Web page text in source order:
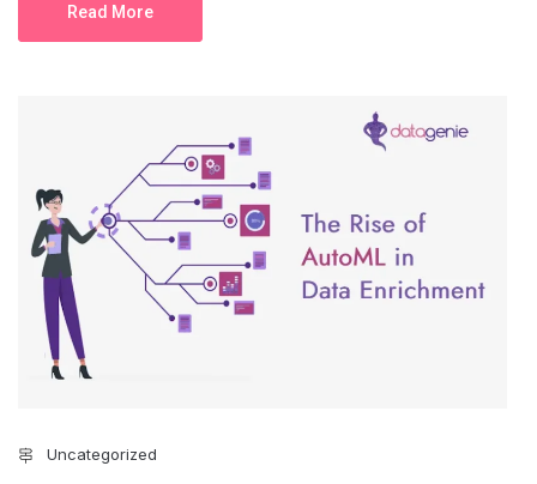
Read More
Uncategorized